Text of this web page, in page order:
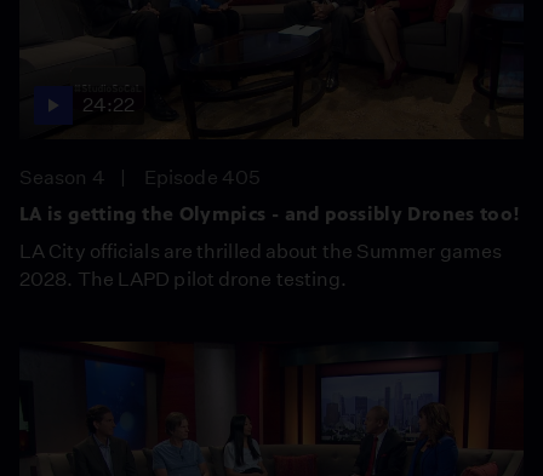
24:22
Season 4
Episode 405
LA is getting the Olympics - and possibly Drones too!
LA City officials are thrilled about the Summer games
2028. The LAPD pilot drone testing.